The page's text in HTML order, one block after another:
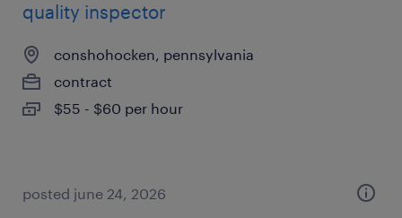
quality inspector
conshohocken, pennsylvania
contract
$55 - $60 per hour
posted june 24, 2026